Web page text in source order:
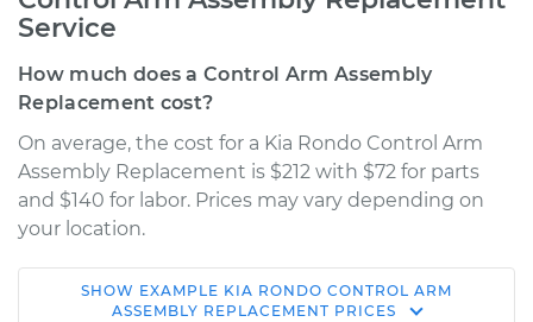
Service
How much does a Control Arm Assembly
Replacement cost?
On average, the cost for a Kia Rondo Control Arm
Assembly Replacement is $212 with $72 for parts
and $140 for labor. Prices may vary depending on
your location.
2010 Kia Rondo
SHOW EXAMPLE KIA RONDO CONTROL ARM
ASSEMBLY REPLACEMENT PRICES